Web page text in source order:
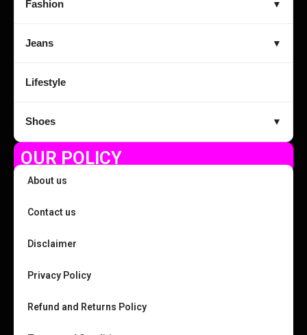
Fashion ▼
Jeans ▼
Lifestyle
Shoes ▼
OUR POLICY
About us
Contact us
Disclaimer
Privacy Policy
Refund and Returns Policy